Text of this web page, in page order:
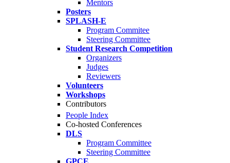
Mentors
Posters
SPLASH-E
Program Commitee
Steering Committee
Student Research Competition
Organizers
Judges
Reviewers
Volunteers
Workshops
Contributors
People Index
Co-hosted Conferences
DLS
Program Committee
Steering Committee